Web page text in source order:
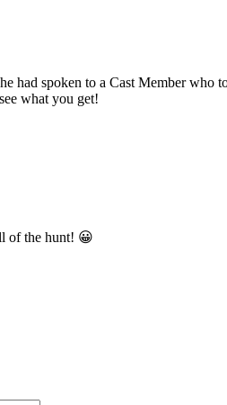
spoken to a Cast Member who
what you get!
of the hunt! 😀